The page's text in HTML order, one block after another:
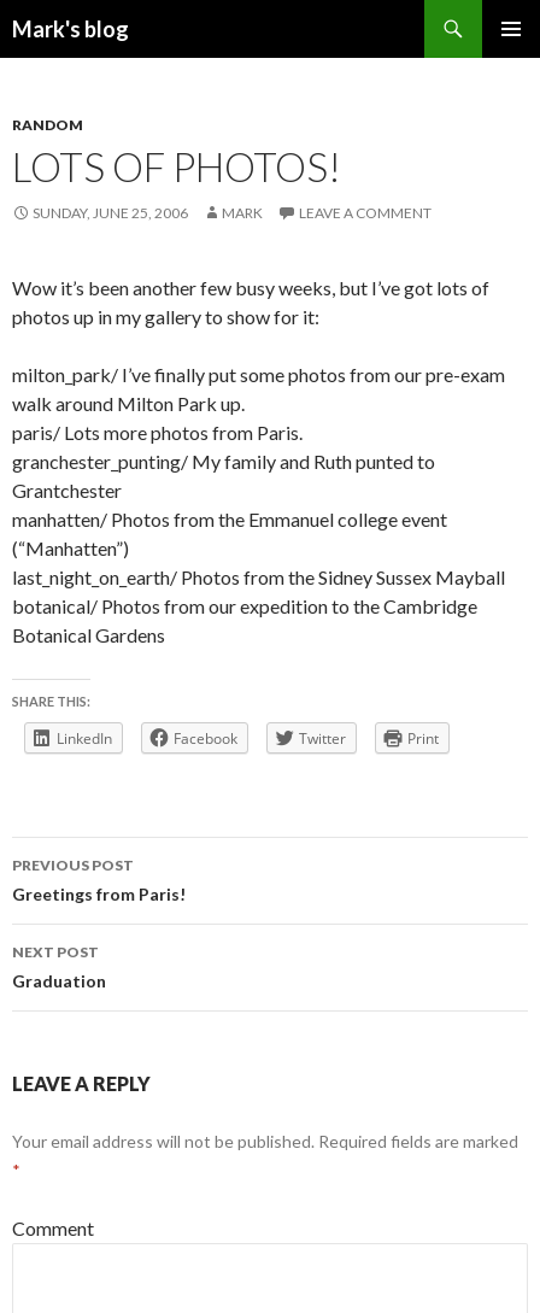
Mark's blog
RANDOM
LOTS OF PHOTOS!
SUNDAY, JUNE 25, 2006 MARK LEAVE A COMMENT
Wow it’s been another few busy weeks, but I’ve got lots of
photos up in my gallery to show for it:
milton_park/ I’ve finally put some photos from our pre-exam
walk around Milton Park up.
paris/ Lots more photos from Paris.
granchester_punting/ My family and Ruth punted to
Grantchester
manhatten/ Photos from the Emmanuel college event
(“Manhatten”)
last_night_on_earth/ Photos from the Sidney Sussex Mayball
botanical/ Photos from our expedition to the Cambridge
Botanical Gardens
SHARE THIS:
LinkedIn Facebook Twitter Print
Post
navigation
PREVIOUS POST
Greetings from Paris!
NEXT POST
Graduation
LEAVE A REPLY
Your email address will not be published. Required fields are marked
*
Comment